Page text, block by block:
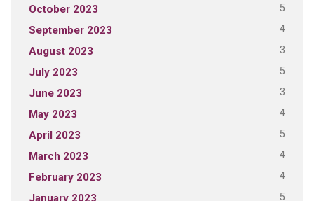
October 2023 5
September 2023 4
August 2023 3
July 2023 5
June 2023 3
May 2023 4
April 2023 5
March 2023 4
February 2023 4
January 2023 5